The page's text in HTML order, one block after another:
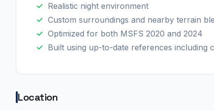
Realistic night environment
Custom surroundings and nearby terrain
Optimized for both MSFS 2020 and 2024
Built using up-to-date references including
Location